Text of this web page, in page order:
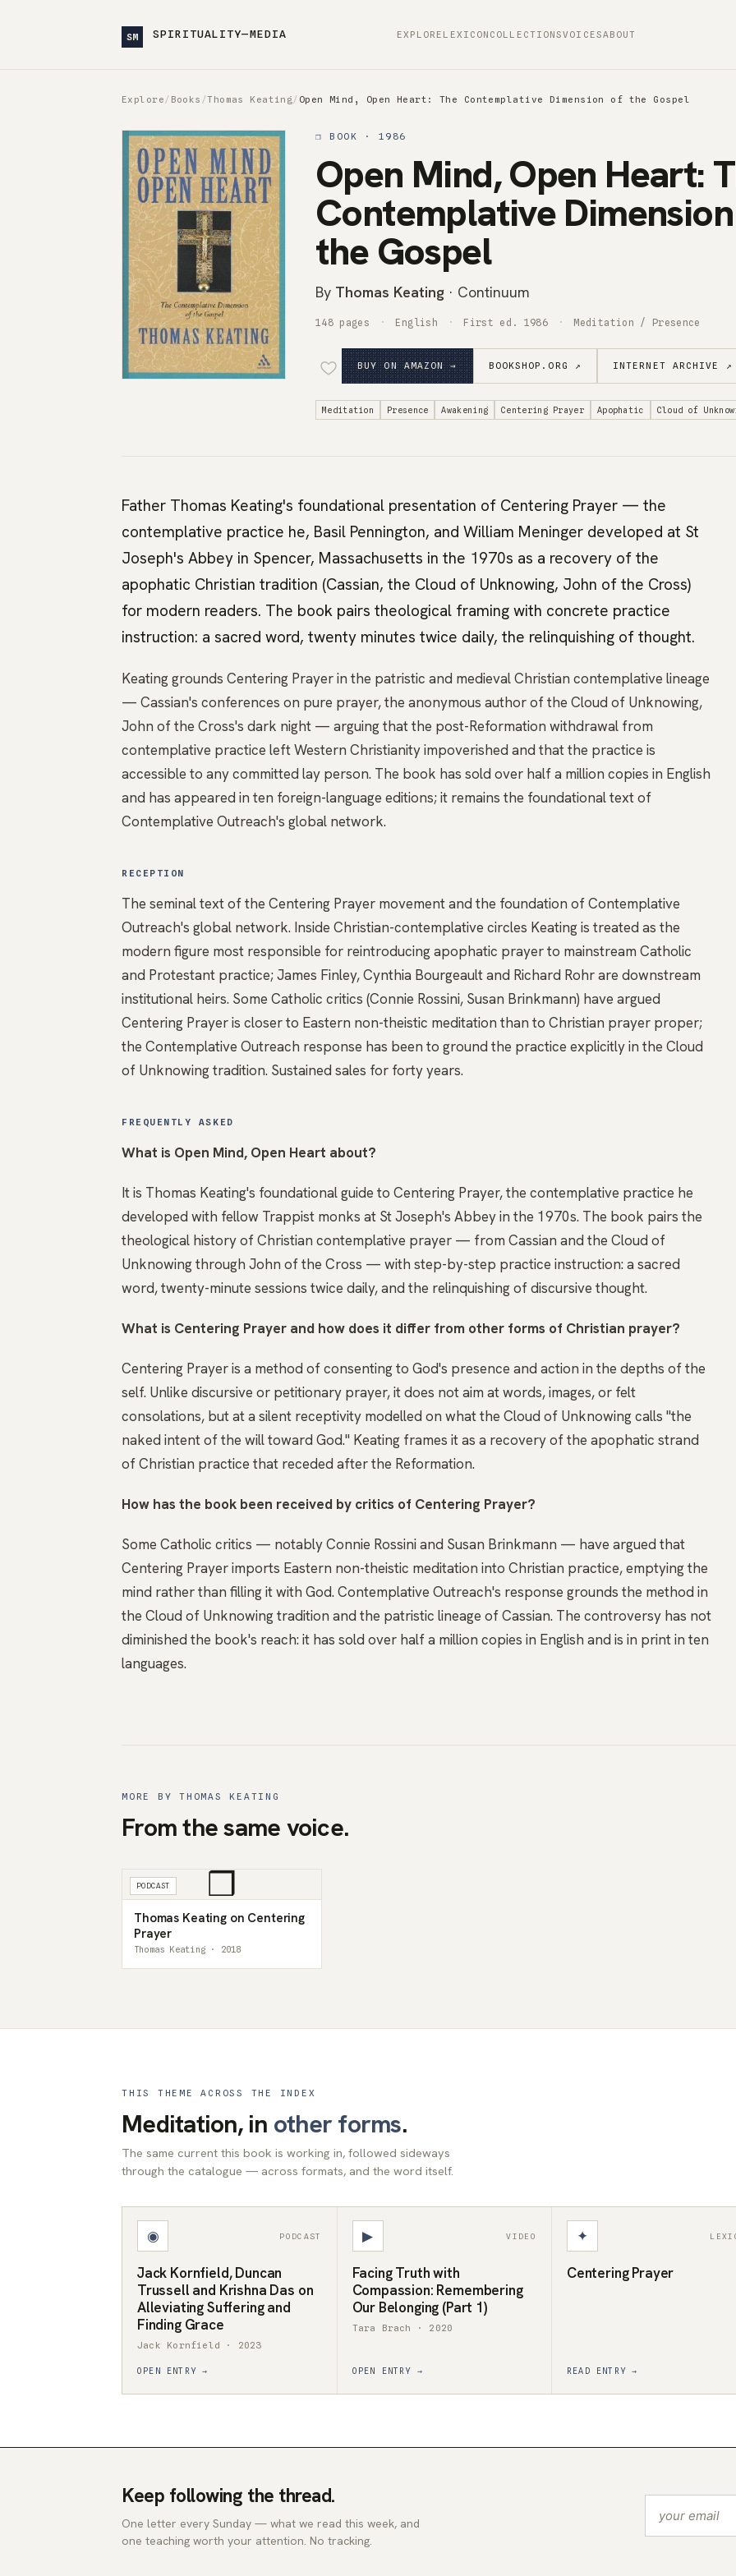
SM SPIRITUALITY—MEDIA EXPLORE LEXICON COLLECTIONSVOICESABOUT
Explore/ Books /Thomas Keating/ Open Mind, Open Heart: The Contemplative Dimension of the Gospel
❒ BOOK · 1986
Open Mind, Open Heart:
Contemplative
the Gospel
By Thomas Keating · Continuum
148 pages English First ed. 1986 Meditation / Presence
BUY ON AMAZON → BOOKSHOP.ORG ↗ INTERNET ARCHIVE ↗
Meditation Presence Awakening Centering Prayer Apophatic Cloud of
Father Thomas Keating's foundational presentation of Centering Prayer — the
contemplative practice he, Basil Pennington, and William Meninger developed at St
Joseph's Abbey in Spencer, Massachusetts in the 1970s as a recovery of the
apophatic Christian tradition (Cassian, the Cloud of Unknowing, John of the Cross)
for modern readers. The book pairs theological framing with concrete practice
instruction: a sacred word, twenty minutes twice daily, the relinquishing of thought.
Keating grounds Centering Prayer in the patristic and medieval Christian contemplative lineage
— Cassian's conferences on pure prayer, the anonymous author of the Cloud of Unknowing,
John of the Cross's dark night — arguing that the post-Reformation withdrawal from
contemplative practice left Western Christianity impoverished and that the practice is
accessible to any committed lay person. The book has sold over half a million copies in English
and has appeared in ten foreign-language editions; it remains the foundational text of
Contemplative Outreach's global network.
RECEPTION
The seminal text of the Centering Prayer movement and the foundation of Contemplative
Outreach's global network. Inside Christian-contemplative circles Keating is treated as the
modern figure most responsible for reintroducing apophatic prayer to mainstream Catholic
and Protestant practice; James Finley, Cynthia Bourgeault and Richard Rohr are downstream
institutional heirs. Some Catholic critics (Connie Rossini, Susan Brinkmann) have argued
Centering Prayer is closer to Eastern non-theistic meditation than to Christian prayer proper;
the Contemplative Outreach response has been to ground the practice explicitly in the Cloud
of Unknowing tradition. Sustained sales for forty years.
FREQUENTLY ASKED
What is Open Mind, Open Heart about?
It is Thomas Keating's foundational guide to Centering Prayer, the contemplative practice he
developed with fellow Trappist monks at St Joseph's Abbey in the 1970s. The book pairs the
theological history of Christian contemplative prayer — from Cassian and the Cloud of
Unknowing through John of the Cross — with step-by-step practice instruction: a sacred
word, twenty-minute sessions twice daily, and the relinquishing of discursive thought.
What is Centering Prayer and how does it differ from other forms of Christian prayer?
Centering Prayer is a method of consenting to God's presence and action in the depths of the
self. Unlike discursive or petitionary prayer, it does not aim at words, images, or felt
consolations, but at a silent receptivity modelled on what the Cloud of Unknowing calls "the
naked intent of the will toward God." Keating frames it as a recovery of the apophatic strand
of Christian practice that receded after the Reformation.
How has the book been received by critics of Centering Prayer?
Some Catholic critics — notably Connie Rossini and Susan Brinkmann — have argued that
Centering Prayer imports Eastern non-theistic meditation into Christian practice, emptying the
mind rather than filling it with God. Contemplative Outreach's response grounds the method in
the Cloud of Unknowing tradition and the patristic lineage of Cassian. The controversy has not
diminished the book's reach: it has sold over half a million copies in English and is in print in ten
languages.
MORE BY THOMAS KEATING
From the same voice.
❒
PODCAST
Thomas Keating on Centering
Prayer
Thomas Keating · 2018
THIS THEME ACROSS THE INDEX
Meditation, in other forms.
The same current this book is working in, followed sideways
through the catalogue — across formats, and the word itself.
◉ PODCAST
Jack Kornfield, Duncan
Trussell and Krishna Das on
Alleviating Suffering and
Finding Grace
Jack Kornfield · 2023
OPEN ENTRY →
▶ VIDEO
Facing Truth with
Compassion: Remembering
Our Belonging (Part 1)
Tara Brach · 2020
OPEN ENTRY →
✦
Centering Prayer
READ ENTRY →
Keep following the thread.
One letter every Sunday — what we read this week, and
one teaching worth your attention. No tracking.